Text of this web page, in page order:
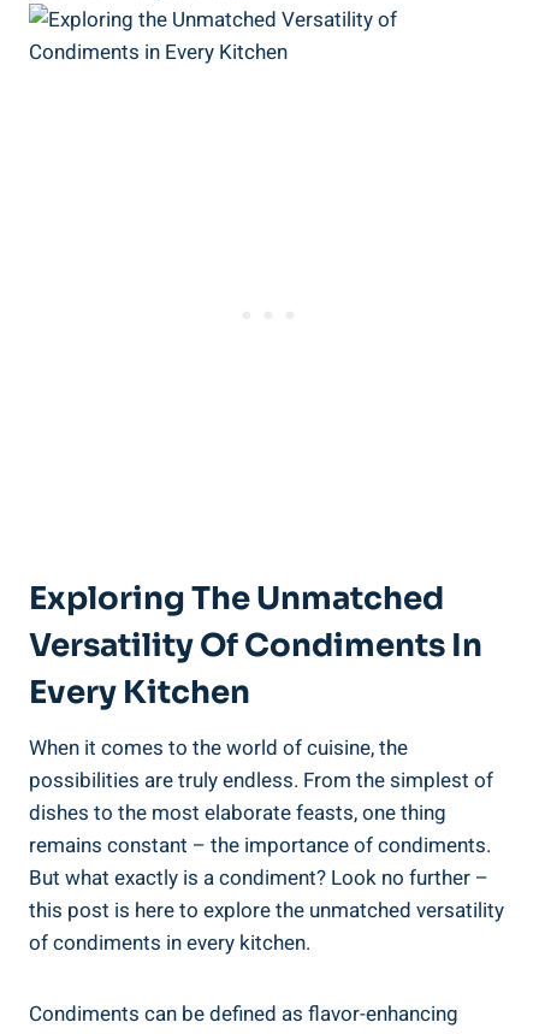
Exploring The Unmatched
Versatility Of Condiments In
Every Kitchen
When it comes to the world of cuisine, the
possibilities are truly endless. From the simplest of
dishes to the most elaborate feasts, one thing
remains constant – the importance of condiments.
But what exactly is a condiment? Look no further –
this post is here to explore the unmatched versatility
of condiments in every kitchen.
Condiments can be defined as flavor-enhancing